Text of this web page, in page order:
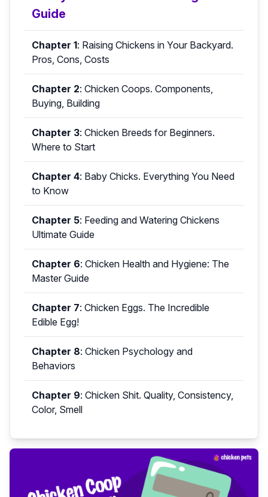
Guide
Chapter 1: Raising Chickens in Your Backyard.
Pros, Cons, Costs
Chapter 2: Chicken Coops. Components,
Buying, Building
Chapter 3: Chicken Breeds for Beginners.
Where to Start
Chapter 4: Baby Chicks. Everything You Need
to Know
Chapter 5: Feeding and Watering Chickens
Ultimate Guide
Chapter 6: Chicken Health and Hygiene: The
Master Guide
Chapter 7: Chicken Eggs. The Incredible
Edible Egg!
Chapter 8: Chicken Psychology and
Behaviors
Chapter 9: Chicken Shit. Quality, Consistency,
Color, Smell